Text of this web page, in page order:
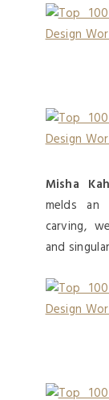
Misha
melds an
carving,
and